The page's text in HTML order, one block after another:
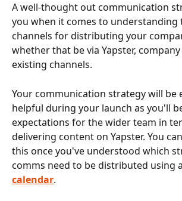
A well-thought out communication
you when it comes to
channels for distributing your
whether that be via Yapster,
existing channels.
Your communication strategy will be
helpful during your launch as you'll
expectations for the wider team in
delivering content on Yapster. You
this once you've understood which
comms need to be distributed using a
calendar.